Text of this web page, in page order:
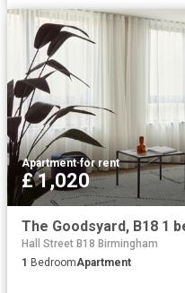
Apartment·for rent
£ 1,020
Hall Street B18 Birmingham
1 BedroomApartment